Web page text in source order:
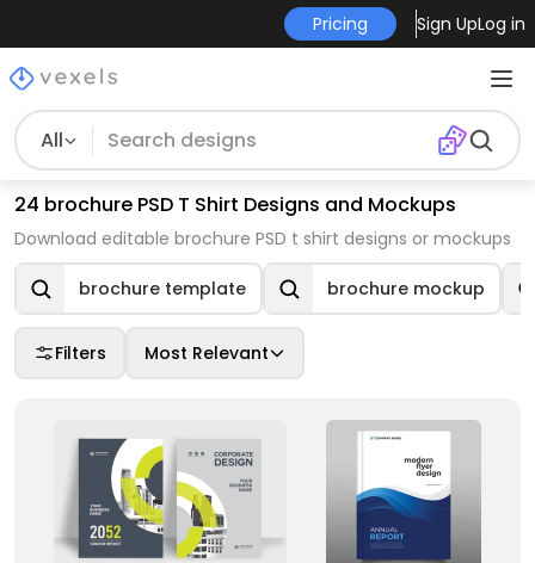
Pricing Sign UpLog in
All
24 brochure PSD T Shirt Designs and Mockups
Download editable brochure PSD t shirt designs or mockups
brochure template brochure mockup
Filters Most Relevant